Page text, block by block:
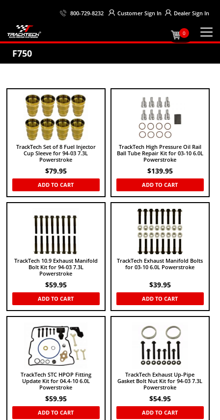
800-729-8232 Customer Sign In Dealer Sign In
0
F750
TrackTech Set of 8 Fuel Injector
Cup Sleeve for 94-03 7.3L
Powerstroke
$79.95
ADD TO CART
TrackTech High Pressure Oil Rail
Ball Tube Repair Kit for 03-10 6.0L
Powerstroke
$139.95
ADD TO CART
TrackTech 10.9 Exhaust Manifold
Bolt Kit for 94-03 7.3L
Powerstroke
$59.95
ADD TO CART
TrackTech Exhaust Manifold Bolts
for 03-10 6.0L Powerstroke
$39.95
ADD TO CART
TrackTech STC HPOP Fitting
Update Kit for 04.4-10 6.0L
Powerstroke
$59.95
ADD TO CART
TrackTech Exhaust Up-Pipe
Gasket Bolt Nut Kit for 94-03 7.3L
Powerstroke
$54.95
ADD TO CART